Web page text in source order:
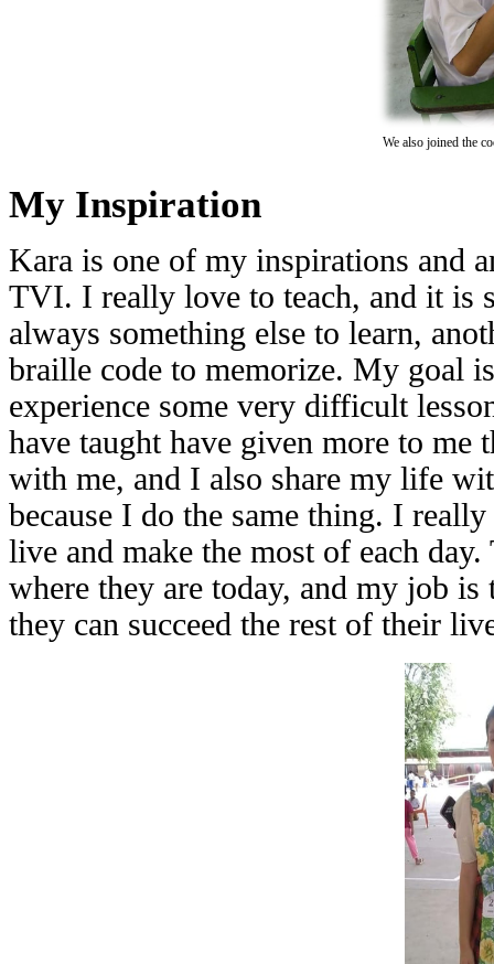
We also joined the
My Inspiration
Kara is one of my inspirations and
TVI. I really love to teach, and it is
always something else to learn,
braille code to memorize. My goal
experience some very difficult
have taught have given more to me
with me, and I also share my life
because I do the same thing. I
live and make the most of each
where they are today, and my job
they can succeed the rest of their